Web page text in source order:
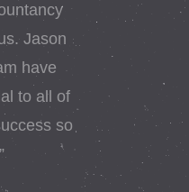
Jason
have
to all of
so